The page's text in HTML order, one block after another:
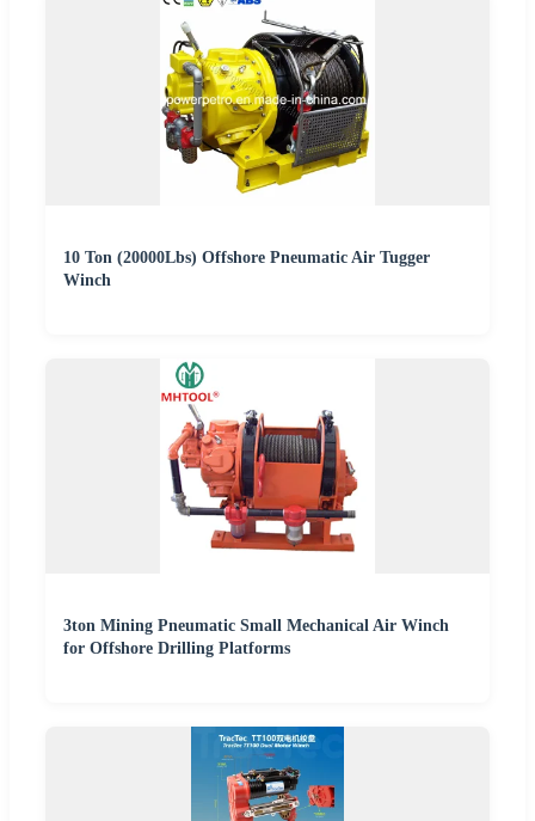
10 Ton (20000Lbs) Offshore Pneumatic Air Tugger
Winch
3ton Mining Pneumatic Small Mechanical Air Winch
for Offshore Drilling Platforms